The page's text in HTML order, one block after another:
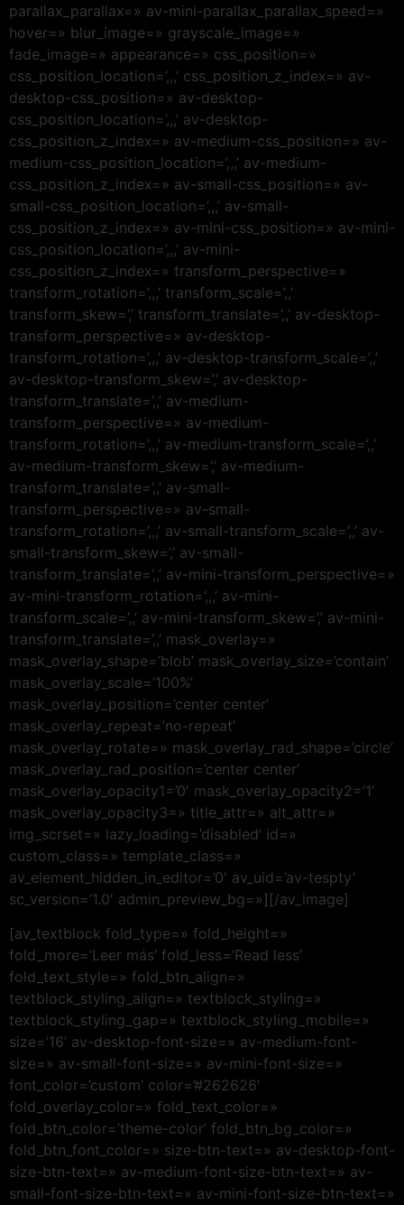
parallax_parallax=» av-mini-parallax_parallax_speed=»
hover=» blur_image=» grayscale_image=»
fade_image=» appearance=» css_position=»
css_position_location=’,,,’ css_position_z_index=» av-
desktop-css_position=» av-desktop-
css_position_location=’,,,’ av-desktop-
css_position_z_index=» av-medium-css_position=» av-
medium-css_position_location=’,,,’ av-medium-
css_position_z_index=» av-small-css_position=» av-
small-css_position_location=’,,,’ av-small-
css_position_z_index=» av-mini-css_position=» av-mini-
css_position_location=’,,,’ av-mini-
css_position_z_index=» transform_perspective=»
transform_rotation=’,,,’ transform_scale=’,,’
transform_skew=’,’ transform_translate=’,,’ av-desktop-
transform_perspective=» av-desktop-
transform_rotation=’,,,’ av-desktop-transform_scale=’,,’
av-desktop-transform_skew=’,’ av-desktop-
transform_translate=’,,’ av-medium-
transform_perspective=» av-medium-
transform_rotation=’,,,’ av-medium-transform_scale=’,,’
av-medium-transform_skew=’,’ av-medium-
transform_translate=’,,’ av-small-
transform_perspective=» av-small-
transform_rotation=’,,,’ av-small-transform_scale=’,,’ av-
small-transform_skew=’,’ av-small-
transform_translate=’,,’ av-mini-transform_perspective=»
av-mini-transform_rotation=’,,,’ av-mini-
transform_scale=’,,’ av-mini-transform_skew=’,’ av-mini-
transform_translate=’,,’ mask_overlay=»
mask_overlay_shape=’blob’ mask_overlay_size=’contain’
mask_overlay_scale=’100%’
mask_overlay_position=’center center’
mask_overlay_repeat=’no-repeat’
mask_overlay_rotate=» mask_overlay_rad_shape=’circle’
mask_overlay_rad_position=’center center’
mask_overlay_opacity1=’0′ mask_overlay_opacity2=’1′
mask_overlay_opacity3=» title_attr=» alt_attr=»
img_scrset=» lazy_loading=’disabled’ id=»
custom_class=» template_class=»
av_element_hidden_in_editor=’0′ av_uid=’av-tespty’
sc_version=’1.0′ admin_preview_bg=»][/av_image]
[av_textblock fold_type=» fold_height=»
fold_more=’Leer más’ fold_less=’Read less’
fold_text_style=» fold_btn_align=»
textblock_styling_align=» textblock_styling=»
textblock_styling_gap=» textblock_styling_mobile=»
size=’16’ av-desktop-font-size=» av-medium-font-
size=» av-small-font-size=» av-mini-font-size=»
font_color=’custom’ color=’#262626′
fold_overlay_color=» fold_text_color=»
fold_btn_color=’theme-color’ fold_btn_bg_color=»
fold_btn_font_color=» size-btn-text=» av-desktop-font-
size-btn-text=» av-medium-font-size-btn-text=» av-
small-font-size-btn-text=» av-mini-font-size-btn-text=»